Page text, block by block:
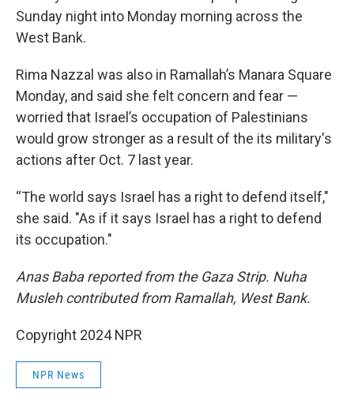
Sunday night into Monday morning across the
West Bank.
Rima Nazzal was also in Ramallah’s Manara Square
Monday, and said she felt concern and fear —
worried that Israel’s occupation of Palestinians
would grow stronger as a result of the its military's
actions after Oct. 7 last year.
“The world says Israel has a right to defend itself,"
she said. "As if it says Israel has a right to defend
its occupation."
Anas Baba reported from the Gaza Strip. Nuha
Musleh contributed from Ramallah, West Bank.
Copyright 2024 NPR
NPR News